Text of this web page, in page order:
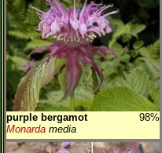
purple bergamot
98%
Monarda media